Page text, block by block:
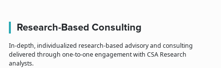
Research-Based Consulting
In-depth, individualized research-based advisory and consulting
delivered through one-to-one engagement with CSA Research
analysts.